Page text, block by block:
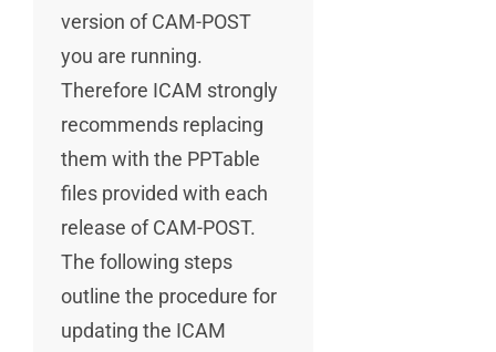
version of CAM-POST
you are running.
Therefore ICAM strongly
recommends replacing
them with the PPTable
files provided with each
release of CAM-POST.
The following steps
outline the procedure for
updating the ICAM